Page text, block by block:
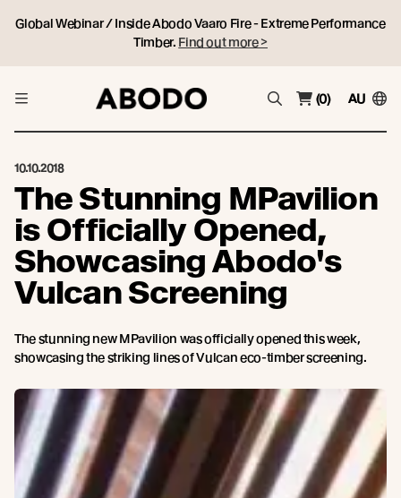
Global Webinar / Inside Abodo Vaaro Fire - Extreme Performance
Timber. Find out more >
(0) AU
10.10.2018
The Stunning MPavilion
is Officially Opened,
Showcasing Abodo's
Vulcan Screening
The stunning new MPavilion was officially opened this week,
showcasing the striking lines of Vulcan eco-timber screening.